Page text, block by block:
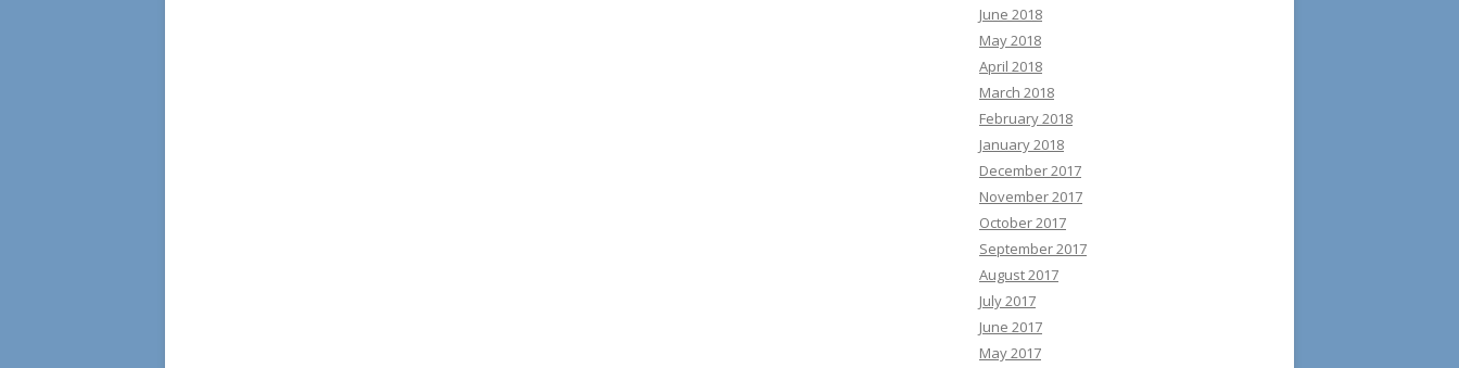
June 2018
May 2018
April 2018
March 2018
February 2018
January 2018
December 2017
November 2017
October 2017
September 2017
August 2017
July 2017
June 2017
May 2017